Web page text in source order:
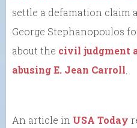
settle a defamation claim
George Stephanopoulos
about the civil judgment
abusing E. Jean Carroll
An article in USA Today